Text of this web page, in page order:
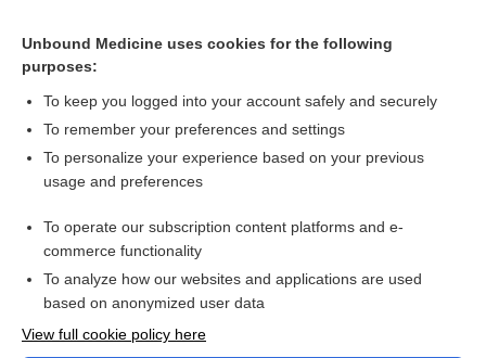
avatrombopag
drotrecogin
Antithrombin
Want to read the entire topic?
Unbound Medicine uses cookies for the following
purposes:
To keep you logged into your account safely and securely
To remember your preferences and settings
To personalize your experience based on your previous
usage and preferences
To operate our subscription content platforms and e-
commerce functionality
To analyze how our websites and applications are used
based on anonymized user data
View full cookie policy here